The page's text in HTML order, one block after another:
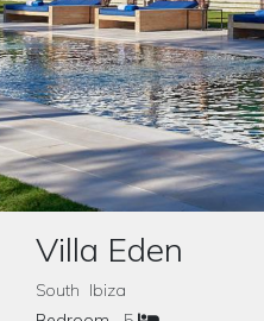
Villa Eden
South Ibiza